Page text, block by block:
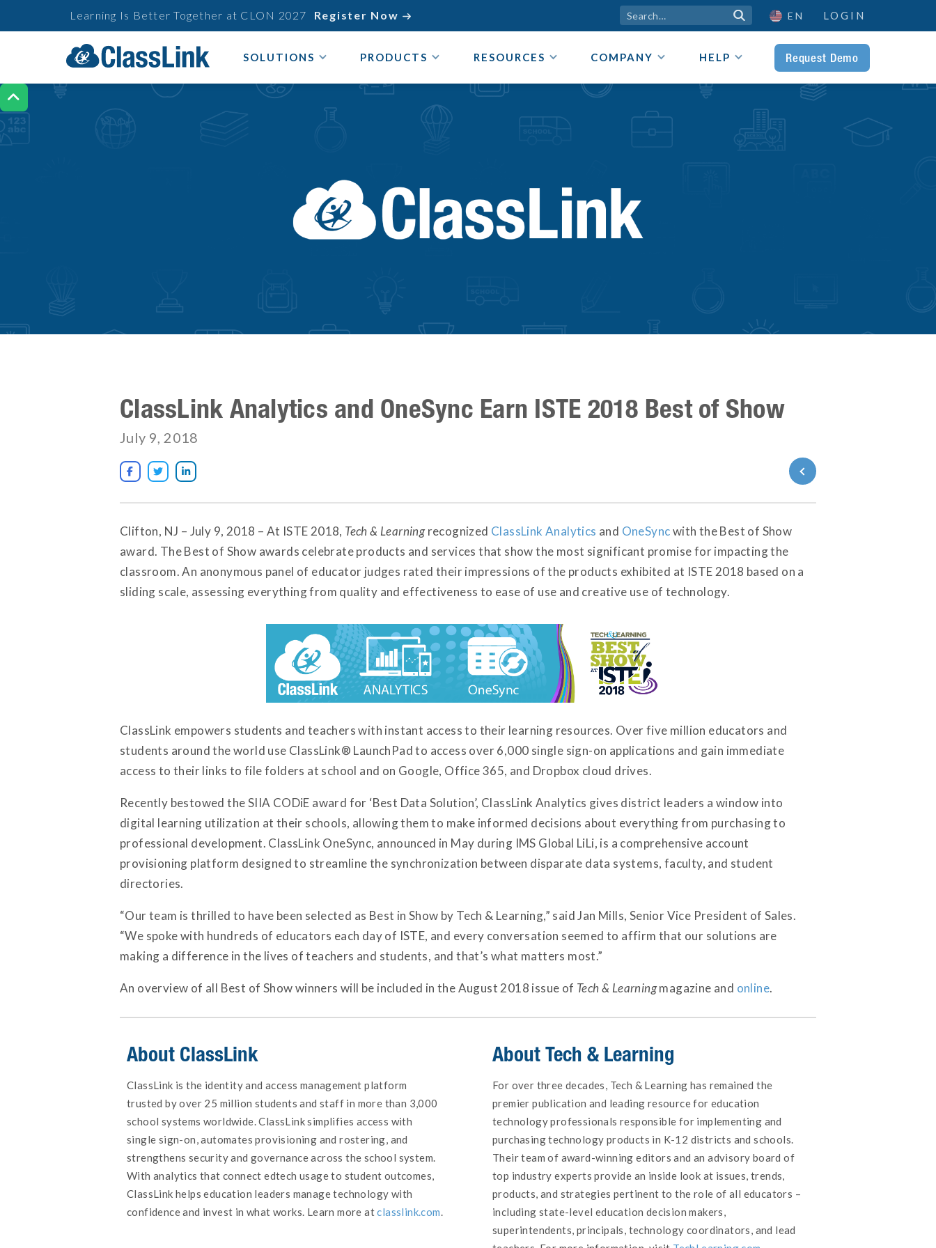

Learning Is Better Together at CLON 2027 Register Now   EN LOGIN
SOLUTIONS PRODUCTS RESOURCES COMPANY HELP Request Demo
ClassLink Analytics and OneSync Earn ISTE 2018 Best of Show
July 9, 2018
  
Clifton, NJ – July 9, 2018 – At ISTE 2018, Tech & Learningrecognized ClassLink Analytics and OneSyncwith the Best of Show
award. The Best of Show awards celebrate products and services that show the most significant promise for impacting the
classroom. An anonymous panel of educator judges rated their impressions of the products exhibited at ISTE 2018 based on a
sliding scale, assessing everything from quality and effectiveness to ease of use and creative use of technology.
ClassLink empowers students and teachers with instant access to their learning resources. Over five million educators and
students around the world use ClassLink® LaunchPad to access over 6,000 single sign-on applications and gain immediate
access to their links to file folders at school and on Google, Office 365, and Dropbox cloud drives.
Recently bestowed the SIIA CODiE award for ‘Best Data Solution’, ClassLink Analytics gives district leaders a window into
digital learning utilization at their schools, allowing them to make informed decisions about everything from purchasing to
professional development. ClassLink OneSync, announced in May during IMS Global LiLi, is a comprehensive account
provisioning platform designed to streamline the synchronization between disparate data systems, faculty, and student
directories.
“Our team is thrilled to have been selected as Best in Show by Tech & Learning,” said Jan Mills, Senior Vice President of Sales.
“We spoke with hundreds of educators each day of ISTE, and every conversation seemed to affirm that our solutions are
making a difference in the lives of teachers and students, and that’s what matters most.”
An overview of all Best of Show winners will be included in the August 2018 issue of Tech & Learningmagazine and online.
About ClassLink
ClassLink is the identity and access management platform
trusted by over 25 million students and staff in more than 3,000
school systems worldwide. ClassLink simplifies access with
single sign-on, automates provisioning and rostering, and
strengthens security and governance across the school system.
With analytics that connect edtech usage to student outcomes,
ClassLink helps education leaders manage technology with
confidence and invest in what works. Learn more atclasslink.com.
About Tech & Learning
For over three decades, Tech & Learning has remained the
premier publication and leading resource for education
technology professionals responsible for implementing and
purchasing technology products in K-12 districts and schools.
Their team of award-winning editors and an advisory board of
top industry experts provide an inside look at issues, trends,
products, and strategies pertinent to the role of all educators –
including state-level education decision makers,
superintendents, principals, technology coordinators, and lead